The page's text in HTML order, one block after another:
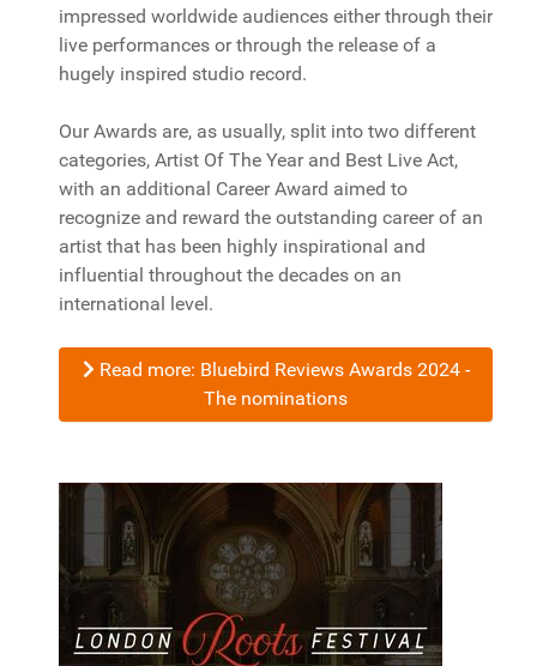
impressed worldwide audiences either through their
live performances or through the release of a
hugely inspired studio record.
Our Awards are, as usually, split into two different
categories, Artist Of The Year and Best Live Act,
with an additional Career Award aimed to
recognize and reward the outstanding career of an
artist that has been highly inspirational and
influential throughout the decades on an
international level.
Read more: Bluebird Reviews Awards 2024 -
The nominations